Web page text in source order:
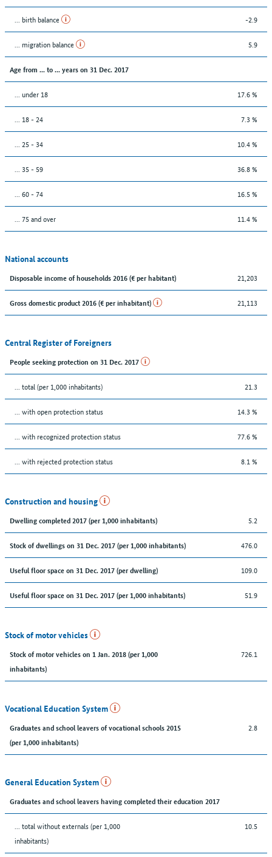
... birth balance -2.9
... migration balance 5.9
Age from ... to ... years on 31 Dec. 2017
... under 18 17.6 %
... 18 - 24 7.3 %
... 25 - 34 10.4 %
... 35 - 59 36.8 %
... 60 - 74 16.5 %
... 75 and over 11.4 %
National accounts
Disposable income of households 2016 (€ per habitant) 21,203
Gross domestic product 2016 (€ per inhabitant) 21,113
Central Register of Foreigners
People seeking protection on 31 Dec. 2017
... total (per 1,000 inhabitants) 21.3
... with open protection status 14.3 %
... with recognized protection status 77.6 %
... with rejected protection status 8.1 %
Construction and housing
Dwelling completed 2017 (per 1,000 inhabitants) 5.2
Stock of dwellings on 31 Dec. 2017 (per 1,000 inhabitants) 476.0
Useful floor space on 31 Dec. 2017 (per dwelling) 109.0
Useful floor space on 31 Dec. 2017 (per 1,000 inhabitants) 51.9
Stock of motor vehicles
Stock of motor vehicles on 1 Jan. 2018 (per 1,000
inhabitants)
726.1
Vocational Education System
Graduates and school leavers of vocational schools 2015
(per 1,000 inhabitants)
2.8
General Education System
Graduates and school leavers having completed their education 2017
... total without externals (per 1,000
inhabitants)
10.5